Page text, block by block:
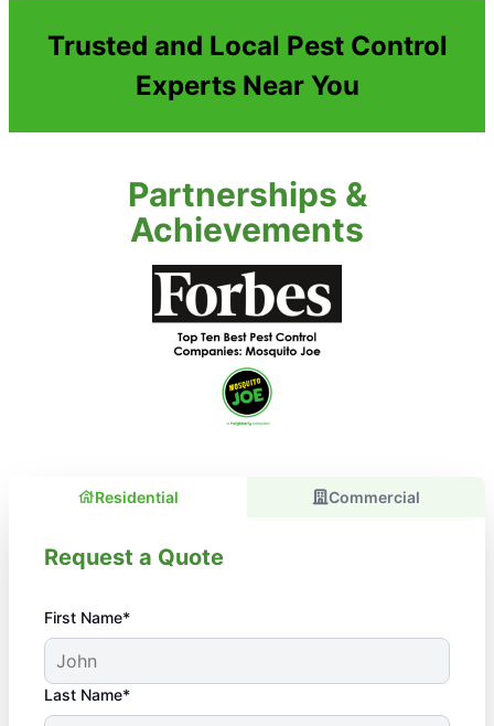
Trusted and Local Pest Control
Experts Near You
Partnerships &
Achievements
Residential Commercial
Request a Quote
First Name*
Last Name*